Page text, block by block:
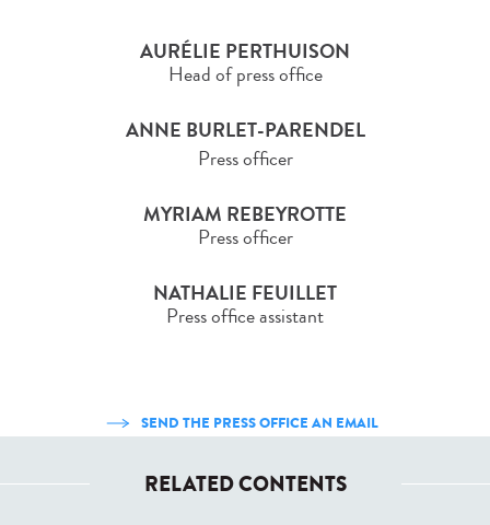
AURÉLIE PERTHUISON
Head of press office
ANNE BURLET-PARENDEL
Press officer
MYRIAM REBEYROTTE
Press officer
NATHALIE FEUILLET
Press office assistant
SEND THE PRESS OFFICE AN EMAIL
RELATED CONTENTS